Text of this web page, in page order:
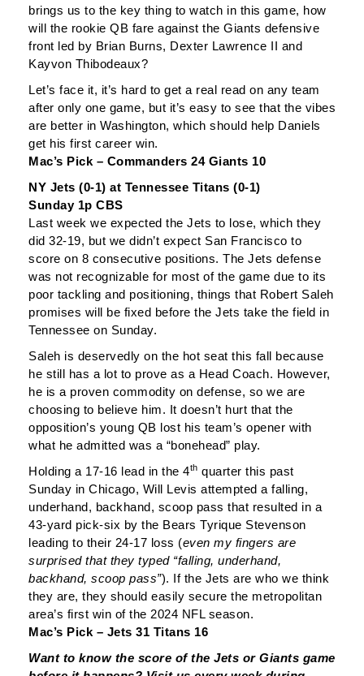
brings us to the key thing to watch in this game, how
will the rookie QB fare against the Giants defensive
front led by Brian Burns, Dexter Lawrence II and
Kayvon Thibodeaux?
Let’s face it, it’s hard to get a real read on any team
after only one game, but it’s easy to see that the vibes
are better in Washington, which should help Daniels
get his first career win.
Mac’s Pick – Commanders 24 Giants 10
NY Jets (0-1) at Tennessee Titans (0-1)
Sunday 1p CBS
Last week we expected the Jets to lose, which they
did 32-19, but we didn’t expect San Francisco to
score on 8 consecutive positions. The Jets defense
was not recognizable for most of the game due to its
poor tackling and positioning, things that Robert Saleh
promises will be fixed before the Jets take the field in
Tennessee on Sunday.
Saleh is deservedly on the hot seat this fall because
he still has a lot to prove as a Head Coach. However,
he is a proven commodity on defense, so we are
choosing to believe him. It doesn’t hurt that the
opposition’s young QB lost his team’s opener with
what he admitted was a “bonehead” play.
Holding a 17-16 lead in the 4th quarter this past
Sunday in Chicago, Will Levis attempted a falling,
underhand, backhand, scoop pass that resulted in a
43-yard pick-six by the Bears Tyrique Stevenson
leading to their 24-17 loss (even my fingers are
surprised that they typed “falling, underhand,
backhand, scoop pass”). If the Jets are who we think
they are, they should easily secure the metropolitan
area’s first win of the 2024 NFL season.
Mac’s Pick – Jets 31 Titans 16
Want to know the score of the Jets or Giants game